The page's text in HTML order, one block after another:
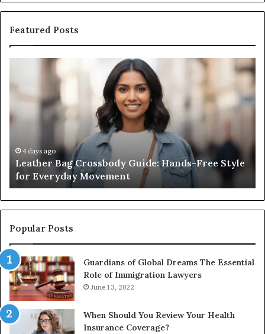
Featured Posts
Hands-
Free
for
Everyday
Movement
4 days ago
Leather Bag Crossbody Guide: Hands-Free Style
for Everyday Movement
an
Popular Posts
Guardians of Global Dreams The Essential
Role of Immigration Lawyers
June 13, 2022
When Should You Review Your Health
Insurance Coverage?